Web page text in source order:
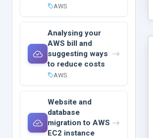
AWS
Analysing your
AWS bill and
suggesting ways
to reduce costs
AWS
Website and
database
migration to AWS
EC2 instance